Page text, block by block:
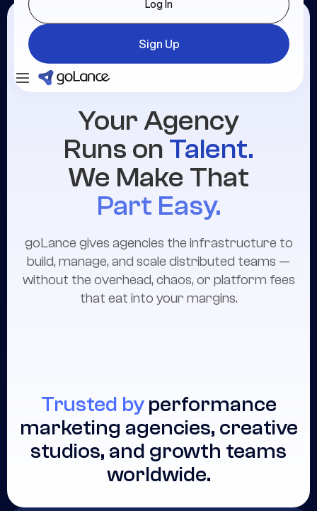
Log In
Sign Up
Your Agency
Runs on Talent.
We Make That
Part Easy.
goLance gives agencies the infrastructure to
build, manage, and scale distributed teams —
without the overhead, chaos, or platform fees
that eat into your margins.
Trusted byperformance
marketing agencies, creative
studios, and growth teams
worldwide.